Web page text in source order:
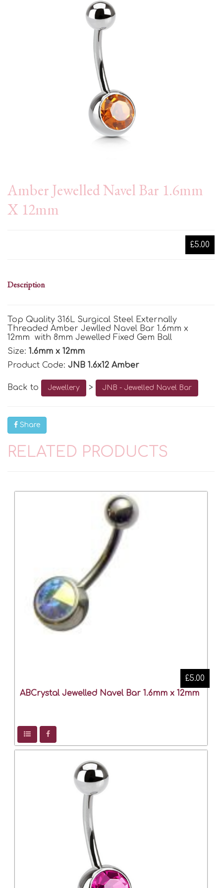
Amber Jewelled Navel Bar 1.6mm
X 12mm
£5.00
Description
Top Quality 316L Surgical Steel Externally
Threaded Amber Jewlled Navel Bar 1.6mm x
12mm with 8mm Jewelled Fixed Gem Ball
Size: 1.6mm x 12mm
Product Code: JNB 1.6x12 Amber
Back to Jewellery > JNB - Jewelled Navel Bar
Share
RELATED PRODUCTS
ABCrystal Jewelled Navel Bar 1.6mm x 12mm
£5.00